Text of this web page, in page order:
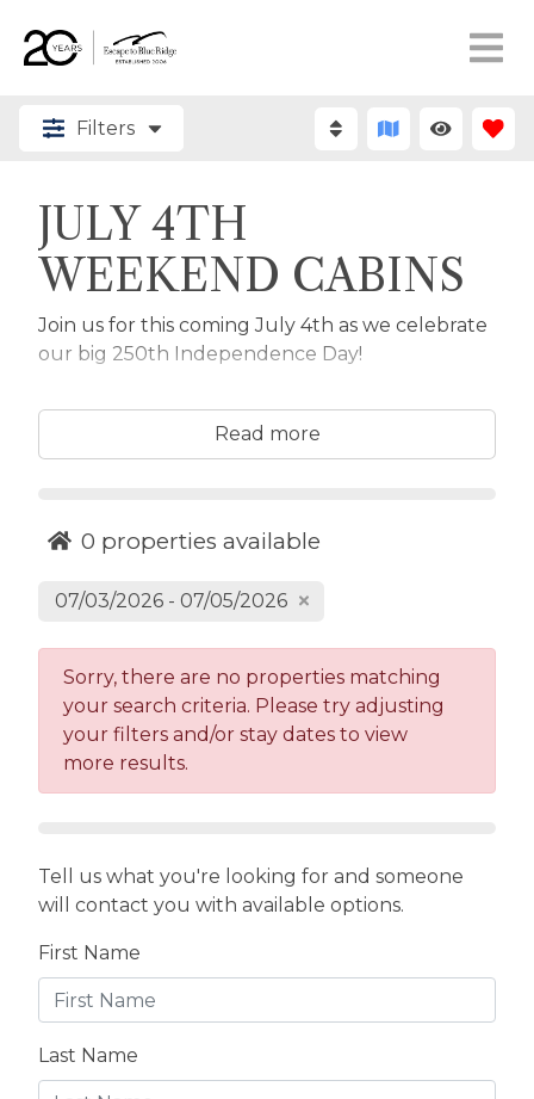
Filters
JULY 4TH
WEEKEND CABINS
Join us for this coming July 4th as we celebrate
our big 250th Independence Day!
for stays from July 3rd - 5th and easily adjust for
your holiday stay dates to see what's available.
activities, and summer fun up in Blue Ridge in
We'd love to host you at one of our remaining
help you secure your cabin!
Read more
0 properties available
07/03/2026 - 07/05/2026
Sorry, there are no properties matching
your search criteria. Please try adjusting
your filters and/or stay dates to view
more results.
Tell us what you're looking for and someone
will contact you with available options.
First Name
Last Name